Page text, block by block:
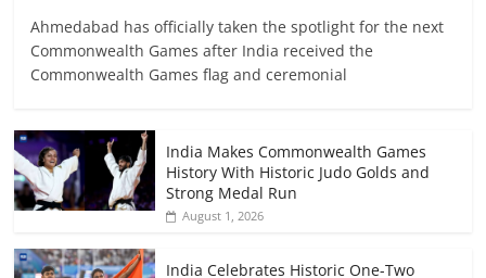
Ahmedabad has officially taken the spotlight for the next
Commonwealth Games after India received the
Commonwealth Games flag and ceremonial
India Makes Commonwealth Games
History With Historic Judo Golds and
Strong Medal Run
August 1, 2026
India Celebrates Historic One-Two